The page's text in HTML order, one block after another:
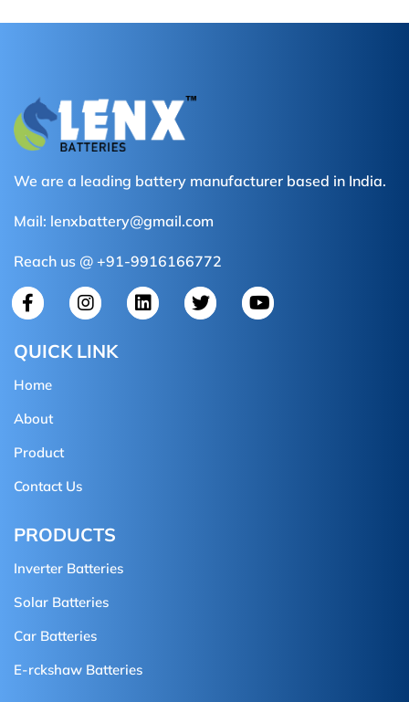
We are a leading battery manufacturer based in India.
Mail: lenxbattery@gmail.com
Reach us @ +91-9916166772
QUICK LINK
Home
About
Product
Contact Us
PRODUCTS
Inverter Batteries
Solar Batteries
Car Batteries
E-rckshaw Batteries